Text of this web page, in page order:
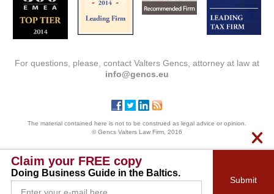
For questions, please, contact Valters Gencs, attorney at law at
info@gencs.eu
The material contained here is not to be construed as legal advice or opinion.
© Gencs Valters Law Firm, 2016
Submit
Claim your FREE copy
Doing Business Guide in the Baltics.